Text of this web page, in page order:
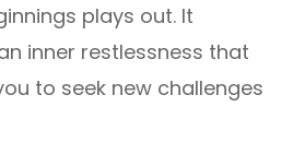
plays out. It
inner restlessness that
to seek new challenges